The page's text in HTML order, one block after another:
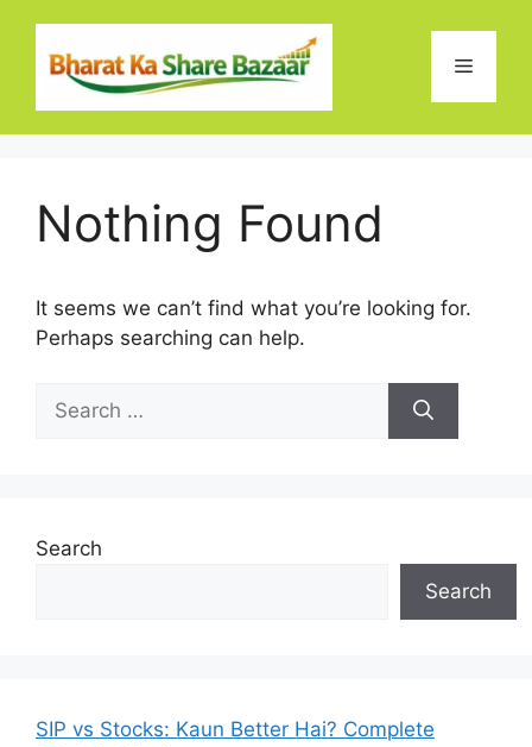
content
Menu
Nothing Found
It seems we can’t find what you’re looking for.
Perhaps searching can help.
Search
for:
Search
Search
SIP vs Stocks: Kaun Better Hai? Complete